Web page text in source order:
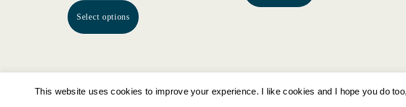
Select options
Ottersburn Gallery Picture Framing
This website uses cookies to improve your experience. I like cookies and I hope you do